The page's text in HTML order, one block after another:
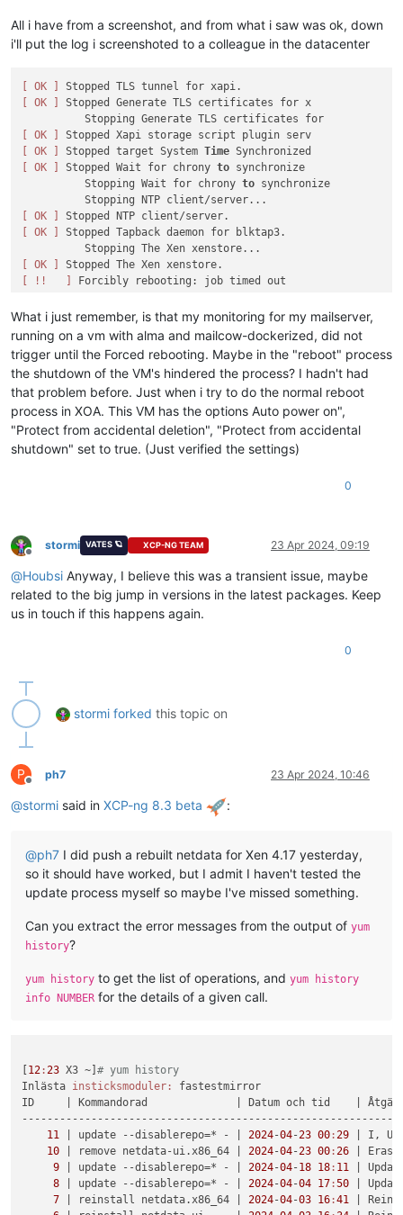
All i have from a screenshot, and from what i saw was ok, down
i'll put the log i screenshoted to a colleague in the datacenter
[ OK ]
[ OK ]
Stopped Generate TLS certificates for x
[ OK ]
[ OK ]
Stopped target System Time
[ OK ]
Stopped Wait for chrony to synchronize
          Stopping Wait for chrony
to synchronize
[ OK ]
[ OK ]
Stopped Tapback daemon for blktap3.
[ OK ]
[ !!   ]
What i just remember, is that my monitoring for my mailserver,
running on a vm with alma and mailcow-dockerized, did not
trigger until the Forced rebooting. Maybe in the "reboot" process
the shutdown of the VM's hindered the process? I hadn't had
that problem before. Just when i try to do the normal reboot
process in XOA. This VM has the options Auto power on",
"Protect from accidental deletion", "Protect from accidental
shutdown" set to true. (Just verified the settings)
0
Offline
stormi VATES 🪐 XCP-NG TEAM 23 Apr 2024, 09:19
@Houbsi Anyway, I believe this was a transient issue, maybe
related to the big jump in versions in the latest packages. Keep
us in touch if this happens again.
0
stormi forked this topic on
P
Offline
ph7 23 Apr 2024, 10:46
@stormi said in XCP-ng 8.3 beta :
@ph7 I did push a rebuilt netdata for Xen 4.17 yesterday,
so it should have worked, but I admit I haven't tested the
update process myself so maybe I've missed something.
Can you extract the error messages from the output of yum
history?
yum history to get the list of operations, and yum history
info NUMBER for the details of a given call.
[12 :23 X3 ~]# yum history
Inlästa insticksmoduler:
fastestmirror
ID
| Kommandorad              | Datum och tid
|
11
| update --disablerepo=* - | 2024-04-23 00 :29
| I,
10
| remove netdata-ui.x86_64 | 2024-04-23 00 :26
|
9
| update --disablerepo=* - | 2024-04-18 18 : 11
|
8
| update --disablerepo=* - | 2024-04-04 17 :50
|
7
| reinstall netdata.x86_64 | 2024-04-03 16 :41
|